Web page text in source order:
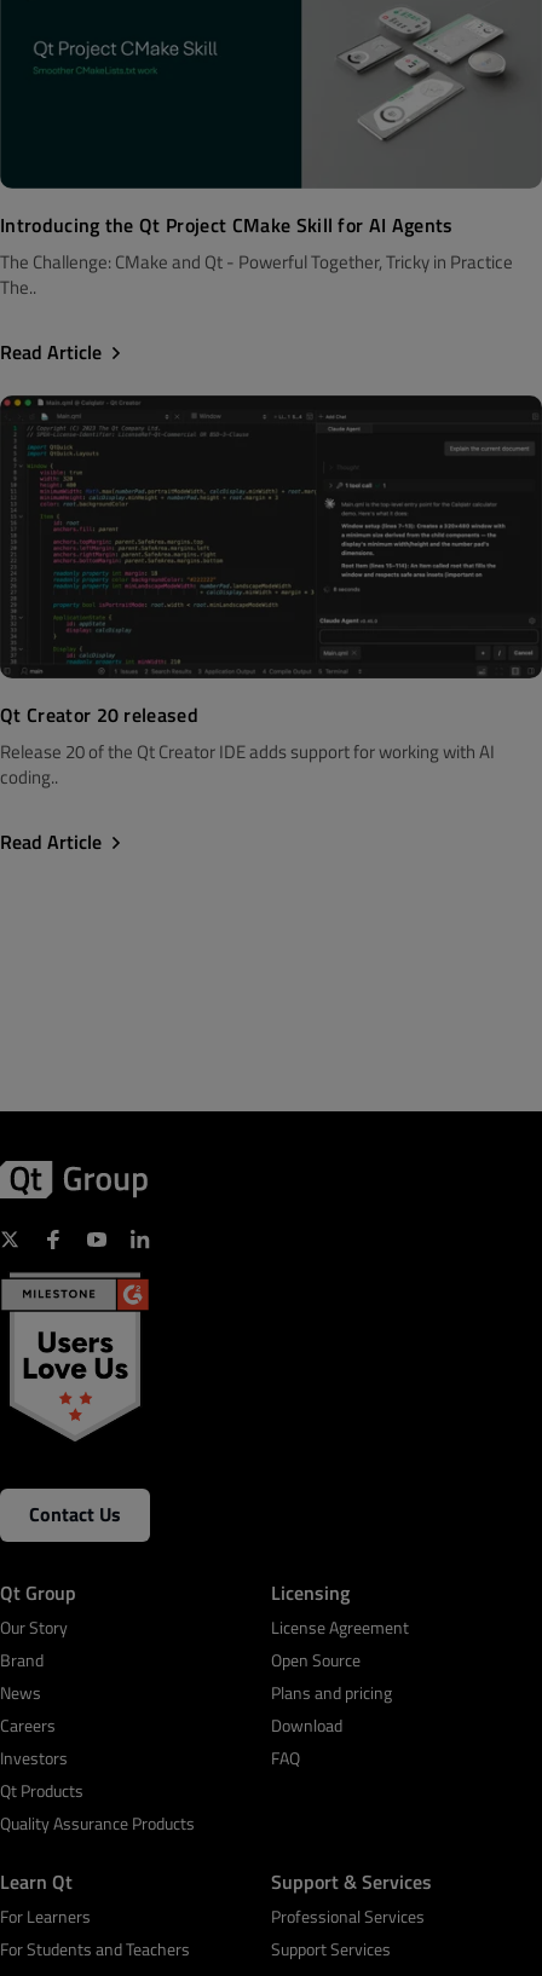
Introducing the Qt Project CMake Skill for AI Agents
The Challenge: CMake and Qt - Powerful Together, Tricky in Practice
The..
Read Article
Qt Creator 20 released
Release 20 of the Qt Creator IDE adds support for working with AI
coding..
Read Article
Contact Us
Qt Group
Our Story
Brand
News
Careers
Investors
Qt Products
Quality Assurance Products
Licensing
License Agreement
Open Source
Plans and pricing
Download
FAQ
Learn Qt
For Learners
For Students and Teachers
Support & Services
Professional Services
Support Services